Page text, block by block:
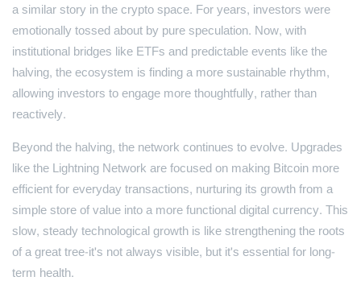
a similar story in the crypto space. For years, investors were
emotionally tossed about by pure speculation. Now, with
institutional bridges like ETFs and predictable events like the
halving, the ecosystem is finding a more sustainable rhythm,
allowing investors to engage more thoughtfully, rather than
reactively.
Beyond the halving, the network continues to evolve. Upgrades
like the Lightning Network are focused on making Bitcoin more
efficient for everyday transactions, nurturing its growth from a
simple store of value into a more functional digital currency. This
slow, steady technological growth is like strengthening the roots
of a great tree-it's not always visible, but it's essential for long-
term health.